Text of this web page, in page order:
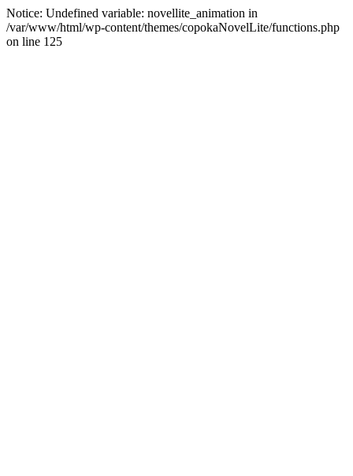
Notice: Undefined variable: novellite_animation in
/var/www/html/wp-content/themes/copokaNovelLite/functions.php
on line 125